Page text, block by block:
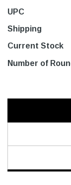
UPC
Shipping
Current Stock
Number of